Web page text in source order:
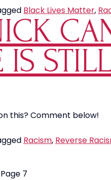
Black Lives Matter,
IS
this? Comment below!
Racism, Reverse
Page 7